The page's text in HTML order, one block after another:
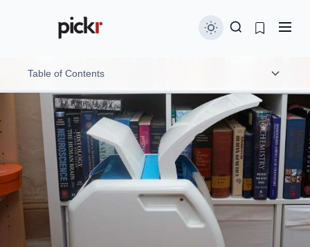
Table of Contents
Design and features
Performance
What needs work?
Final thoughts (TLDR)